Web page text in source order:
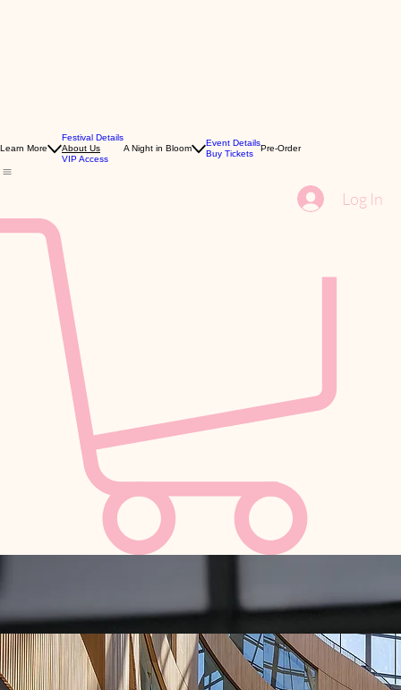
Festival Details
Event Details
alongside Ripple Events — entrepreneurial creatives on a mission to bring magic to the Garden
beauty at its peak. A moment suspended in time, where the garden becomes the gallery, and
florals are transformed into living works of art.
Rooted in a shared love for art, design, and community, they are reimagining the landscape of
local events—where every detail is considered, every space immersive, and every experience
designed to be felt as much as it is seen.